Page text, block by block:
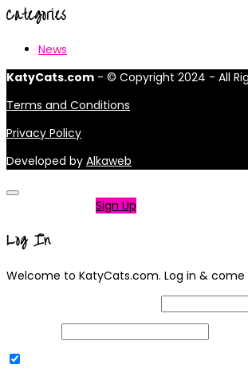
Categories
News
KatyCats.com - © Copyright 2024 - All
Terms and Conditions
Privacy Policy
Developed by Alkaweb
Sign Up
Log In
Welcome to KatyCats.com. Log in & come